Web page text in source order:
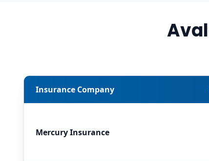
Insurance Company
Mercury Insurance